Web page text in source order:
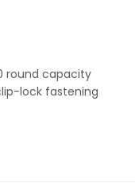
round capacity
lock fastening